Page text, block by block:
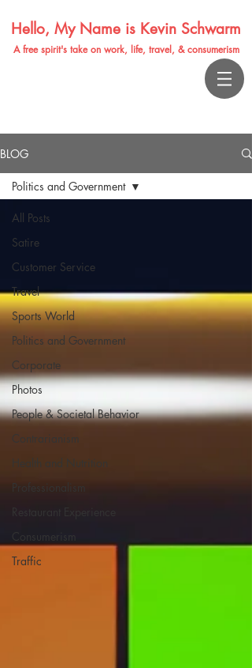
Hello, My Name is Kevin Schwarm
A free spirit's take on work, life, travel, & consumerism
BLOG
All Posts
Satire
Customer Service
Travel
Sports World
Politics and Government
Corporate
Photos
People & Societal Behavior
Contrarianism
Health and Nutrition
Professionalism
Traffic
Politics and Government